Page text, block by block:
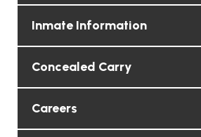
Inmate Information
Concealed Carry
Careers